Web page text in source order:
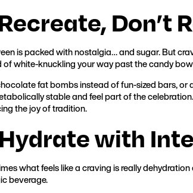
Don’t
is packed with nostalgia… and sugar. But
of white-knuckling your way past the candy
fat bombs instead of fun-sized bars, or
stable and feel part of the
the joy of tradition.
with
what feels like a craving is really
beverage.